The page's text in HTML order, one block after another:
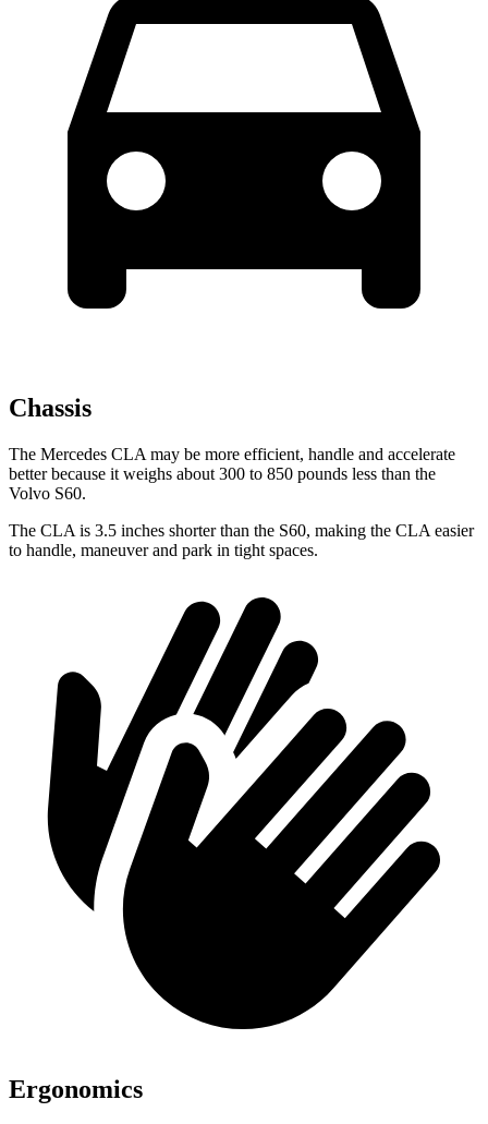
Chassis
The Mercedes CLA may be more efficient, handle and accelerate
better because it weighs about 300 to 850 pounds less than the
Volvo S60.
The CLA is 3.5 inches shorter than the S60, making the CLA easier
to handle, maneuver and park in tight spaces.
Ergonomics